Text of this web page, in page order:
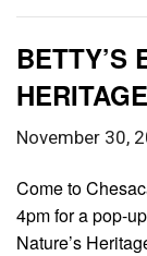
BETTY’S
November 30,
Come to
4pm for a pop-
Nature’s